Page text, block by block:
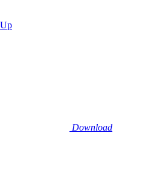
Download